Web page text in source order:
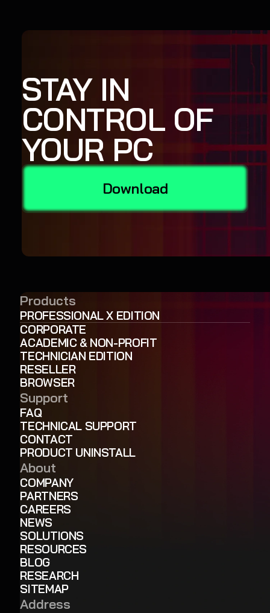
STAY IN
CONTROL OF
YOUR PC
Download
Products
PROFESSIONAL X EDITION
CORPORATE
ACADEMIC & NON-PROFIT
TECHNICIAN EDITION
RESELLER
BROWSER
Support
FAQ
TECHNICAL SUPPORT
CONTACT
PRODUCT UNINSTALL
About
COMPANY
PARTNERS
CAREERS
NEWS
SOLUTIONS
RESOURCES
BLOG
RESEARCH
SITEMAP
Address